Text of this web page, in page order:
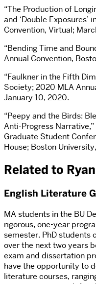
“The Production of
and ‘Double Exposures’
Convention, Virtual;
“Bending Time and
Annual Convention,
“Faulkner in the Fifth
Society; 2020 MLA
January 10, 2020.
“Peepy and the Birds:
Anti-Progress
Graduate Student
House; Boston
Related to
English Literature
MA students in the BU
rigorous, one-year
semester. PhD students
over the next two years
exam and dissertation
have the opportunity to
literature courses,